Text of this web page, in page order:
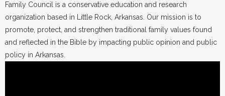
Family Council is a conservative education and research
organization based in Little Rock, Arkansas. Our mission is to
promote, protect, and strengthen traditional family values found
and reflected in the Bible by impacting public opinion and public
policy in Arkansas.